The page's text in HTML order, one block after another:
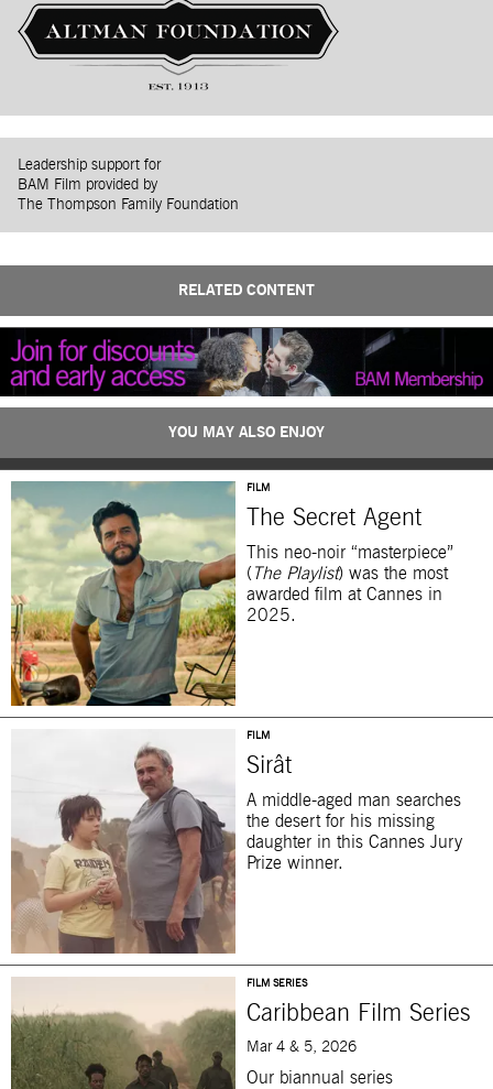
Leadership support for
BAM Film provided by
The Thompson Family Foundation
RELATED CONTENT
YOU MAY ALSO ENJOY
FILM
The Secret Agent
This neo-noir “masterpiece”
( The Playlist) was the most
awarded film at Cannes in
2025.
FILM
Sirât
A middle-aged man searches
the desert for his missing
daughter in this Cannes Jury
Prize winner.
FILM SERIES
Caribbean Film Series
Mar 4 & 5, 2026
Our biannual series